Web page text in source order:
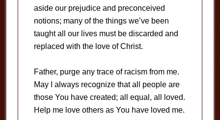
aside our prejudice and preconceived
notions; many of the things we’ve been
taught all our lives must be discarded and
replaced with the love of Christ.
Father, purge any trace of racism from me.
May I always recognize that all people are
those You have created; all equal, all loved.
Help me love others as You have loved me.